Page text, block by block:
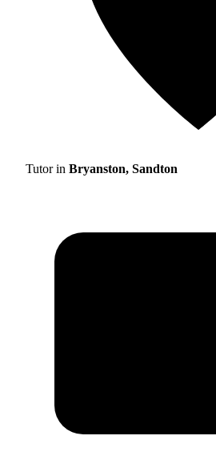
Tutor in Bryanston, Sandton